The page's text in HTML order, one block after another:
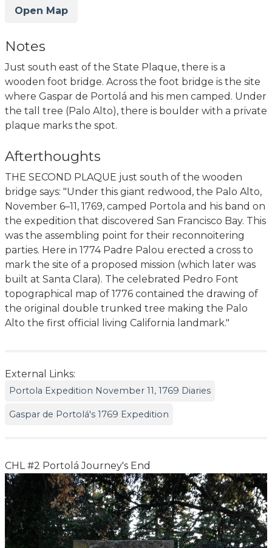
Open Map
Notes
Just south east of the State Plaque, there is a
wooden foot bridge. Across the foot bridge is the site
where Gaspar de Portolá and his men camped. Under
the tall tree (Palo Alto), there is boulder with a private
plaque marks the spot.
Afterthoughts
THE SECOND PLAQUE just south of the wooden
bridge says: "Under this giant redwood, the Palo Alto,
November 6–11, 1769, camped Portola and his band on
the expedition that discovered San Francisco Bay. This
was the assembling point for their reconnoitering
parties. Here in 1774 Padre Palou erected a cross to
mark the site of a proposed mission (which later was
built at Santa Clara). The celebrated Pedro Font
topographical map of 1776 contained the drawing of
the original double trunked tree making the Palo
Alto the first official living California landmark."
External Links:
Portola Expedition November 11, 1769 Diaries
Gaspar de Portolá's 1769 Expedition
CHL #2 Portolá Journey's End